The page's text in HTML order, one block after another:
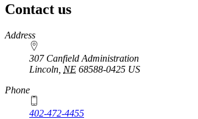
Contact us
https://
www.unl.edu
Address
307 Canfield Administration
Lincoln NE 68588-0425 US
Phone
402-472-4455